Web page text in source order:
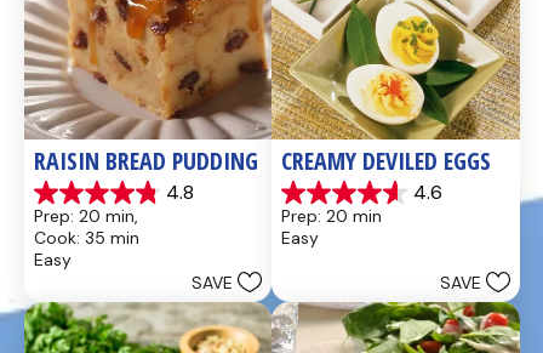
RAISIN BREAD PUDDING
4.8
4.8
out
of
5
49
reviews
Prep: 20 min,
Cook: 35 min
Easy
SAVE
CREAMY DEVILED EGGS
4.6
4.6
out
of
5
reviews
Prep: 20 min
Easy
SAVE